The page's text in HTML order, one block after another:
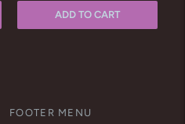
ADD TO CART
FOOTER MENU